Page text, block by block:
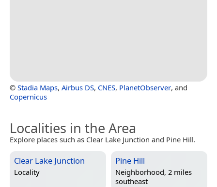
© Stadia Maps, Airbus DS, CNES, PlanetObserver, and
Copernicus
Localities in the Area
Explore places such as Clear Lake Junction and Pine Hill.
Clear Lake Junction
Locality
Pine Hill
Neighborhood, 2 miles
southeast